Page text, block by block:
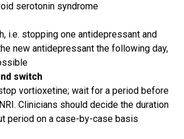
serotonin syndrome
i.e. stopping one antidepressant and
new antidepressant the following day,
switch
vortioxetine; wait for a period before
Clinicians should decide the duration
period on a case-by-case basis